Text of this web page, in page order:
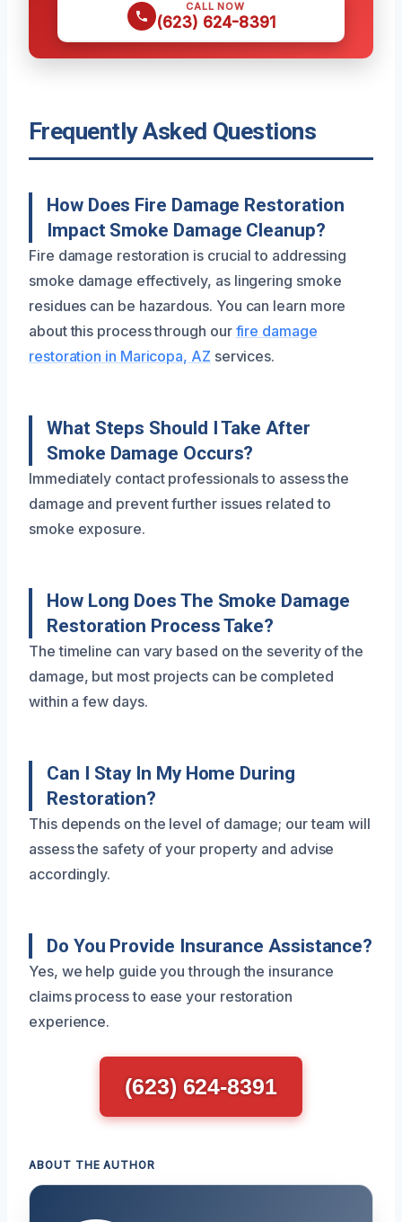
CALL NOW
(623) 624-8391
Frequently Asked Questions
How Does Fire Damage Restoration
Impact Smoke Damage Cleanup?
Fire damage restoration is crucial to addressing
smoke damage effectively, as lingering smoke
residues can be hazardous. You can learn more
about this process through our fire damage
restoration in Maricopa, AZ services.
What Steps Should I Take After
Smoke Damage Occurs?
Immediately contact professionals to assess the
damage and prevent further issues related to
smoke exposure.
How Long Does The Smoke Damage
Restoration Process Take?
The timeline can vary based on the severity of the
damage, but most projects can be completed
within a few days.
Can I Stay In My Home During
Restoration?
This depends on the level of damage; our team will
assess the safety of your property and advise
accordingly.
Do You Provide Insurance Assistance?
Yes, we help guide you through the insurance
claims process to ease your restoration
experience.
(623) 624-8391
ABOUT THE AUTHOR